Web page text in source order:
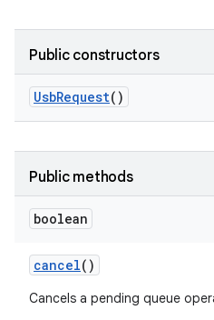
Public constructors
UsbRequest()
Public methods
boolean
cancel()
Cancels a pending queue